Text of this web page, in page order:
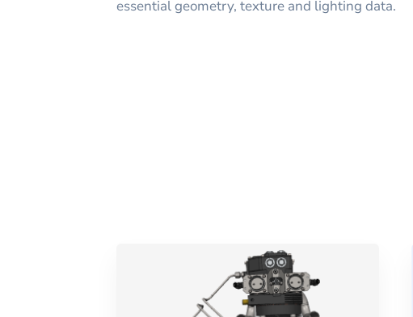
essential geometry, texture and lighting data.